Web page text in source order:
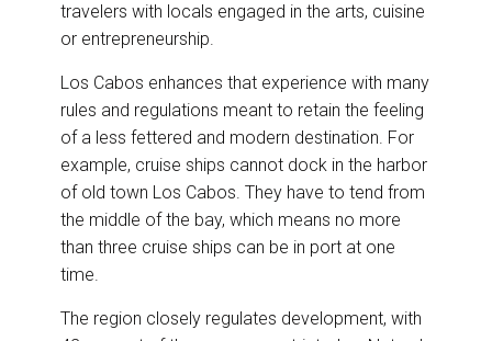
travelers with locals engaged in the arts, cuisine
or entrepreneurship.
Los Cabos enhances that experience with many
rules and regulations meant to retain the feeling
of a less fettered and modern destination. For
example, cruise ships cannot dock in the harbor
of old town Los Cabos. They have to tend from
the middle of the bay, which means no more
than three cruise ships can be in port at one
time.
The region closely regulates development, with